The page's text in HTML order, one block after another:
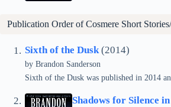
Publication Order of Cosmere Short
Sixth of the Dusk(2014)
by Brandon Sanderson
Sixth of the Dusk was published in 2014
Shadows for Silence